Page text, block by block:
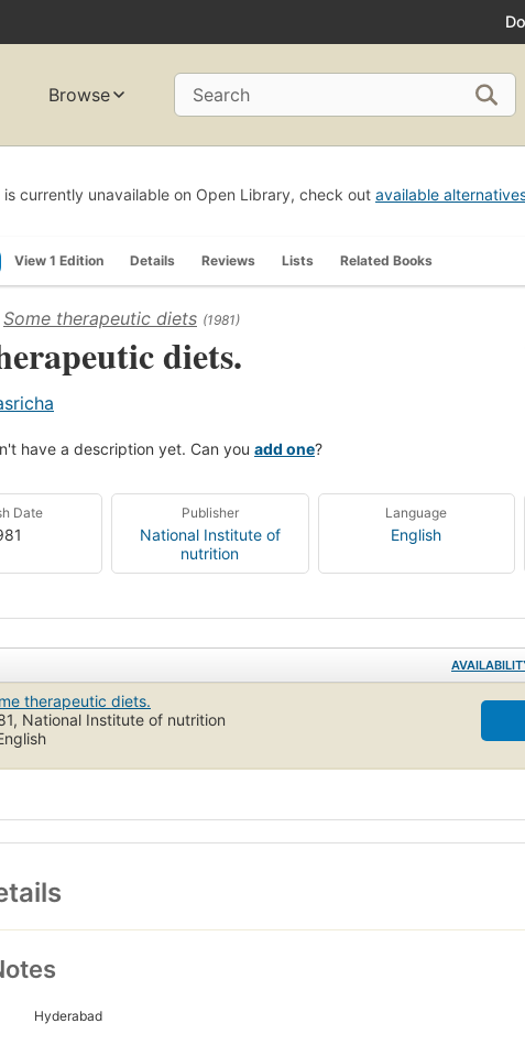
Browse Search
is currently unavailable on Open Library, check out available
View 1 Edition Details Reviews Lists Related Books
Some therapeutic diets (1981)
diets.
have a description yet. Can you add one?
Date Publisher
National Institute of
nutrition
Language
English
therapeutic diets.
National Institute of nutrition
Hyderabad